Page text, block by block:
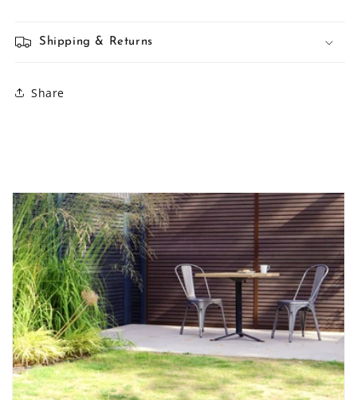
Shipping & Returns
Share